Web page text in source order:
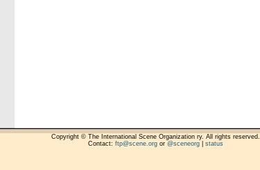
Copyright © The International Scene Organization ry. All rights reserved.
Contact: ftp@scene.orgor @sceneorg| status